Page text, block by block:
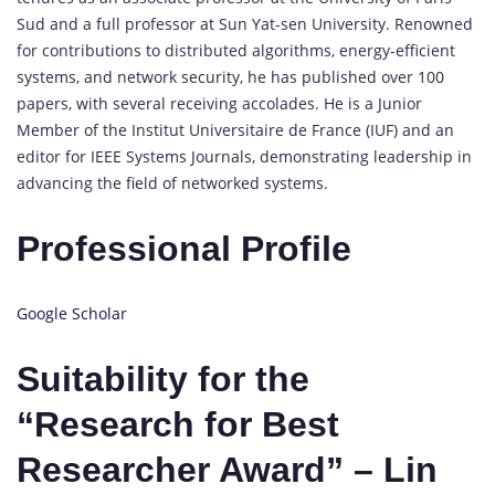
Sud and a full professor at Sun Yat-sen University. Renowned
for contributions to distributed algorithms, energy-efficient
systems, and network security, he has published over 100
papers, with several receiving accolades. He is a Junior
Member of the Institut Universitaire de France (IUF) and an
editor for IEEE Systems Journals, demonstrating leadership in
advancing the field of networked systems.
Professional Profile
Google Scholar
Suitability for the
“Research for Best
Researcher Award” – Lin